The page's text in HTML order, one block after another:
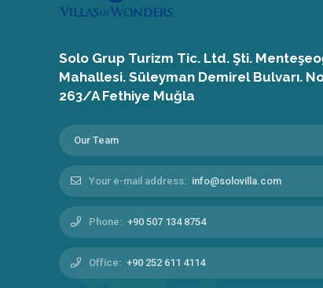
Solo Grup Turizm Tic. Ltd. Şti.
Mahallesi. Süleyman Demirel Bulvarı.
263/A Fethiye Muğla
Our Team
Your e-mail address: info@solovilla.com
Phone: +90 507 134 8754
Office: +90 252 611 4114